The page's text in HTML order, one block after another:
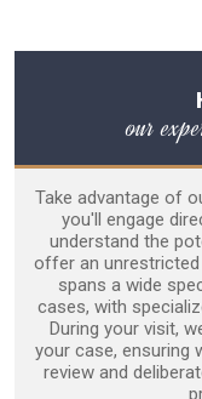
our
Take advantage of
you'll engage
understand the
offer an unrestricted
spans a wide
cases, with
During your visit,
your case, ensuring
review and